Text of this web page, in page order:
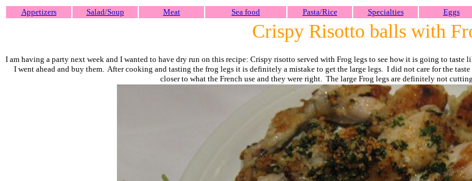
Appetizers Salad/Soup Meat Sea food Pasta/Rice Specialties Eggs
Crispy Risotto balls with
I am having a party next week and I wanted to have dry run on this recipe: Crispy risotto served with Frog legs to see how it is going to
I went ahead and buy them. After cooking and tasting the frog legs it is definitely a mistake to get the large legs. I did not care for the
closer to what the French use and they were right. The large Frog legs are definitely not